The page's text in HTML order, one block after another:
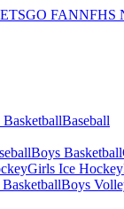
GO FANNFHS
BasketballBaseball
Boys Basketball
Girls Ice Hockey
Boys